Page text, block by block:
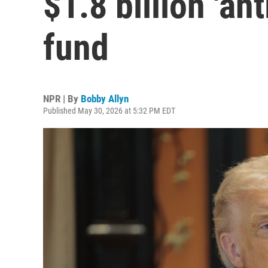
fund
NPR | By Bobby Allyn
Published May 30, 2026 at 5:32 PM EDT